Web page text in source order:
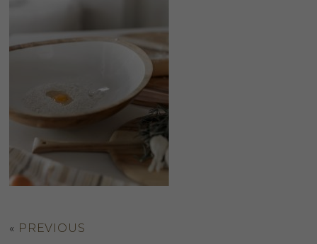
« PREVIOUS